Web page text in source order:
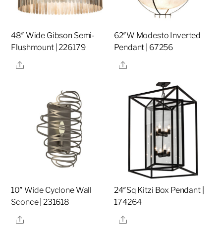
48″ Wide Gibson Semi-
Flushmount | 226179
Share
62″W Modesto Inverted
Pendant | 67256
Share
10″ Wide Cyclone Wall
Sconce | 231618
Share
24″Sq Kitzi Box Pendant |
174264
Share